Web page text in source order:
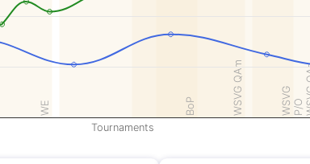
BoP WSVG P/O
WE WSVG QAm
Tournaments